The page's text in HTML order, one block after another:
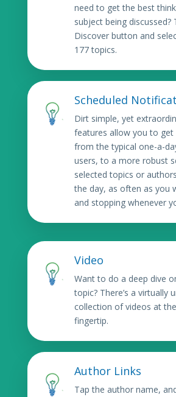
need to get the best
subject being discussed?
Discover button and
177 topics.
Scheduled
Dirt simple, yet
features allow you to
from the typical one-a-
users, to a more robust
selected topics or
the day, as often as you
and stopping whenever
Video
Want to do a deep dive
topic? There’s a virtually
collection of videos at
fingertip.
Author Links
Tap the author name,